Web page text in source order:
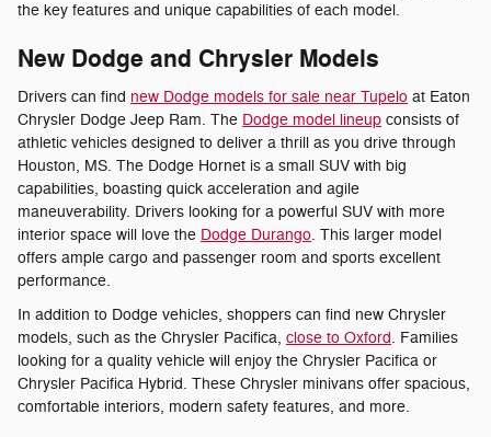
the key features and unique capabilities of each model.
New Dodge and Chrysler Models
Drivers can find new Dodge models for sale near Tupelo at Eaton
Chrysler Dodge Jeep Ram. The Dodge model lineup consists of
athletic vehicles designed to deliver a thrill as you drive through
Houston, MS. The Dodge Hornet is a small SUV with big
capabilities, boasting quick acceleration and agile
maneuverability. Drivers looking for a powerful SUV with more
interior space will love the Dodge Durango. This larger model
offers ample cargo and passenger room and sports excellent
performance.
In addition to Dodge vehicles, shoppers can find new Chrysler
models, such as the Chrysler Pacifica, close to Oxford. Families
looking for a quality vehicle will enjoy the Chrysler Pacifica or
Chrysler Pacifica Hybrid. These Chrysler minivans offer spacious,
comfortable interiors, modern safety features, and more.